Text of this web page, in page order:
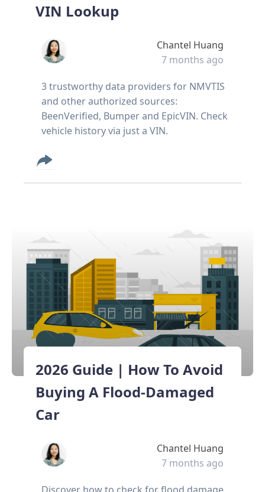
VIN Lookup
Chantel Huang
7 months ago
3 trustworthy data providers for NMVTIS
and other authorized sources:
BeenVerified, Bumper and EpicVIN. Check
vehicle history via just a VIN.
2026 Guide | How To Avoid
Buying A Flood-Damaged
Car
Chantel Huang
7 months ago